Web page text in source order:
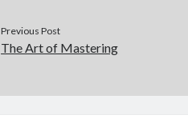
Previous Post
The Art of Mastering